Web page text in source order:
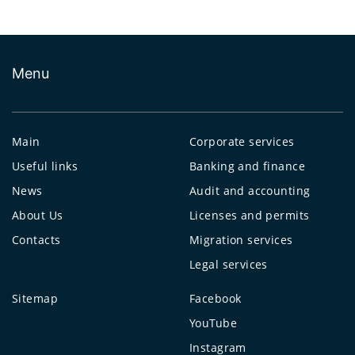
Menu
Main
Useful links
News
About Us
Contacts
Corporate services
Banking and finance
Audit and accounting
Licenses and permits
Migration services
Legal services
Sitemap
Facebook
YouTube
Instagram